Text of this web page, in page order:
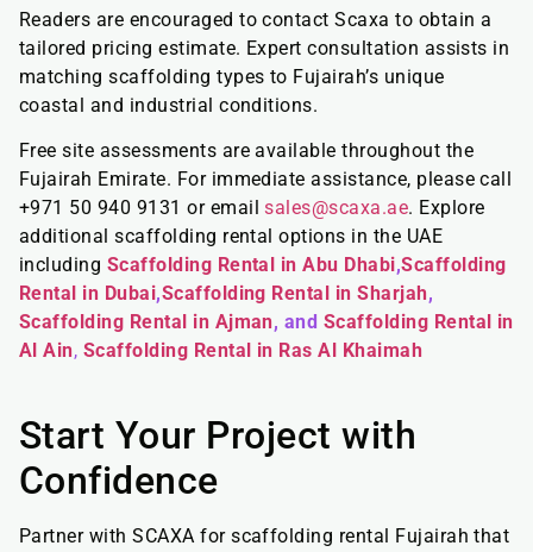
Readers are encouraged to contact Scaxa to obtain a
tailored pricing estimate. Expert consultation assists in
matching scaffolding types to Fujairah’s unique
coastal and industrial conditions.
Free site assessments are available throughout the
Fujairah Emirate. For immediate assistance, please call
+971 50 940 9131 or emailsales@scaxa.ae. Explore
additional scaffolding rental options in the UAE
including Scaffolding Rental in Abu Dhabi,Scaffolding
Rental in Dubai,Scaffolding Rental in Sharjah,
Scaffolding Rental in Ajman, and Scaffolding Rental in
Al Ain, Scaffolding Rental in Ras Al Khaimah
Start Your Project with
Confidence
Partner with SCAXA for scaffolding rental Fujairah that